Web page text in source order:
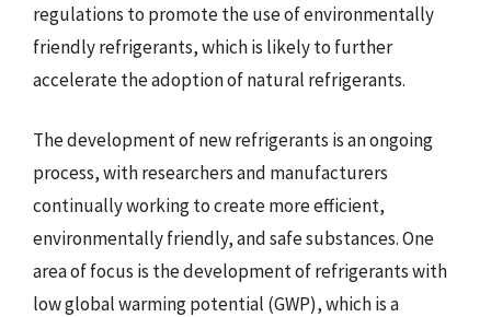
regulations to promote the use of environmentally
friendly refrigerants, which is likely to further
accelerate the adoption of natural refrigerants.
The development of new refrigerants is an ongoing
process, with researchers and manufacturers
continually working to create more efficient,
environmentally friendly, and safe substances. One
area of focus is the development of refrigerants with
low global warming potential (GWP), which is a